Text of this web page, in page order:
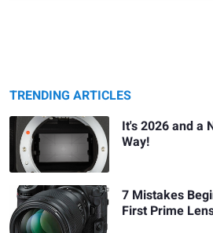
TRENDING ARTICLES
It's 2026 and a
Way!
7 Mistakes
First Prime